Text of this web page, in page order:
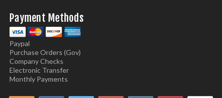
Payment Methods
Paypal
Purchase Orders (Gov)
Company Checks
Electronic Transfer
Monthly Payments